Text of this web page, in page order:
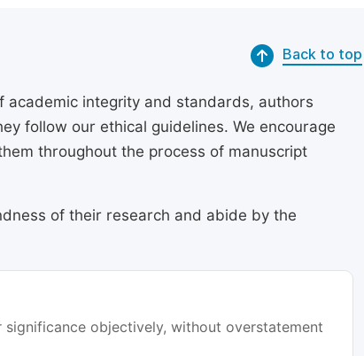
Back to top
academic integrity and standards, authors
follow our ethical guidelines. We encourage
throughout the process of manuscript
of their research and abide by the
objectively, without overstatement